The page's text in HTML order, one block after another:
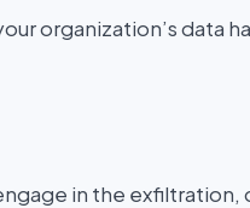
organization’s data
in the